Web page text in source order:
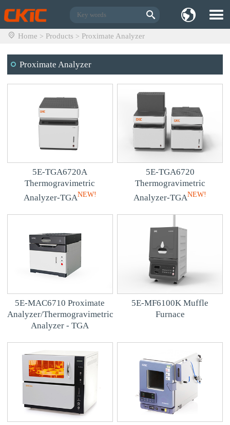
Home > Products > Proximate Analyzer
Proximate Analyzer
5E-TGA6720A
Thermogravimetric
Analyzer-TGANEW!
5E-TGA6720
Thermogravimetric
Analyzer-TGANEW!
5E-MAC6710 Proximate
Analyzer/Thermogravimetric
Analyzer - TGA
5E-MF6100K Muffle
Furnace